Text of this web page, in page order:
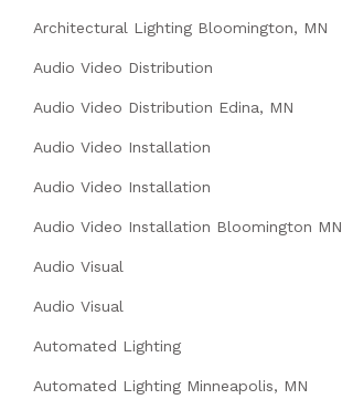
Architectural Lighting Bloomington, MN
Audio Video Distribution
Audio Video Distribution Edina, MN
Audio Video Installation
Audio Video Installation
Audio Video Installation Bloomington MN
Audio Visual
Audio Visual
Automated Lighting
Automated Lighting Minneapolis, MN